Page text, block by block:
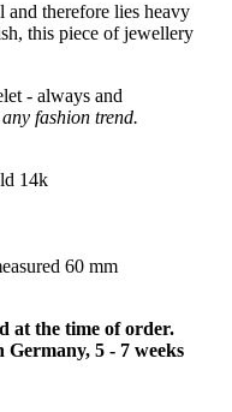
and therefore lies heavy
this piece of jewellery
- always and
fashion trend.
14k
60 mm
at the time of order.
5 - 7 weeks